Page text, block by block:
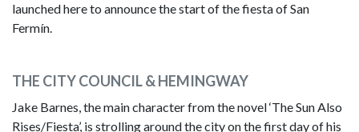
launched here to announce the start of the fiesta of San
Fermín.
THE CITY COUNCIL & HEMINGWAY
Jake Barnes, the main character from the novel ‘The Sun Also
Rises/Fiesta’, is strolling around the city on the first day of his